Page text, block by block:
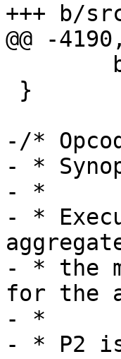
-/*
- *
- *
- *
- * the
for the
- *
- * P2